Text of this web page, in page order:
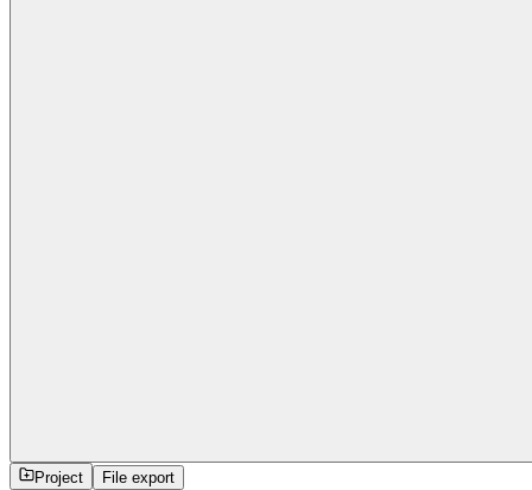
Project File export